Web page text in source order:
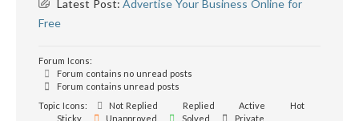
Latest Post:Advertise Your Business Online for
Free
Forum Icons:
Forum contains no unread posts
Forum contains unread posts
Topic Icons:
Not Replied Replied Active
Hot
Sticky
Unapproved Solved
Private